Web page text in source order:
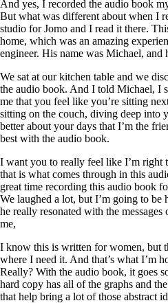
And yes, I recorded the audio book
But what was different about when I
studio for Jomo and I read it there.
home, which was an amazing
engineer. His name was Michael, and
We sat at our kitchen table and we
the audio book. And I told Michael, I
me that you feel like you’re sitting
sitting on the couch, diving deep into
better about your days that I’m the
best with the audio book.
I want you to really feel like I’m right
that is what comes through in this
great time recording this audio book
We laughed a lot, but I’m going to be
he really resonated with the
me,
I know this is written for women, but
where I need it. And that’s what I’m
Really? With the audio book, it goes
hard copy has all of the graphs and
that help bring a lot of those abstract